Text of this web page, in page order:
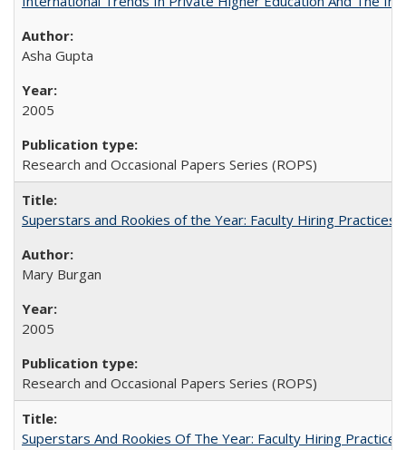
Asha Gupta
2005
Research and Occasional Papers Series (ROPS)
Superstars and Rookies of the Year: Faculty Hiring Practices
Mary Burgan
2005
Research and Occasional Papers Series (ROPS)
Superstars And Rookies Of The Year: Faculty Hiring